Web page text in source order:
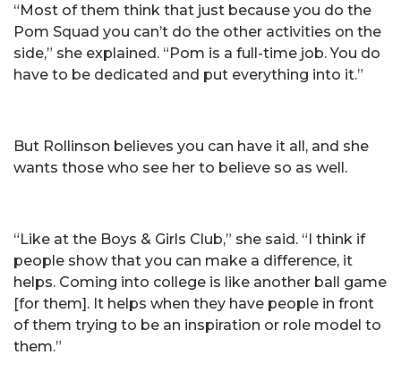
“Most of them think that just because you do the
Pom Squad you can’t do the other activities on the
side,” she explained. “Pom is a full-time job. You do
have to be dedicated and put everything into it.”
But Rollinson believes you can have it all, and she
wants those who see her to believe so as well.
“Like at the Boys & Girls Club,” she said. “I think if
people show that you can make a difference, it
helps. Coming into college is like another ball game
[for them]. It helps when they have people in front
of them trying to be an inspiration or role model to
them.”